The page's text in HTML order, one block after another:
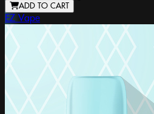
ADD TO CART
EZ Vape